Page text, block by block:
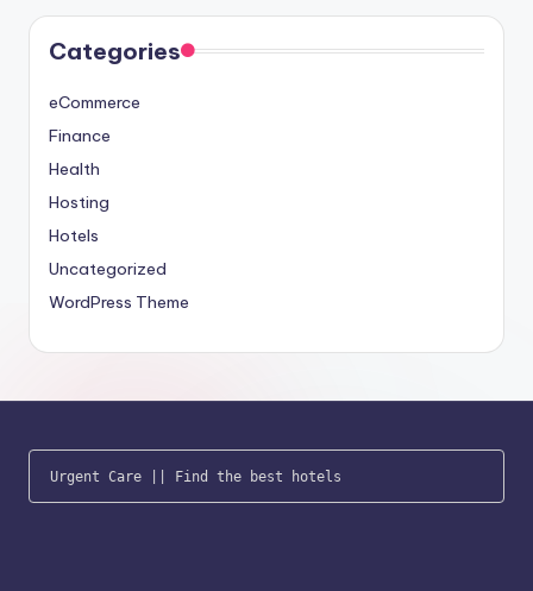
Categories
eCommerce
Finance
Health
Hosting
Hotels
Uncategorized
WordPress Theme
Urgent Care || Find the best hotels